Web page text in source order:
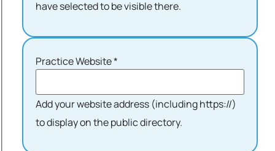
have selected to be visible there.
Practice Website*
Add your website address (including https://)
to display on the public directory.